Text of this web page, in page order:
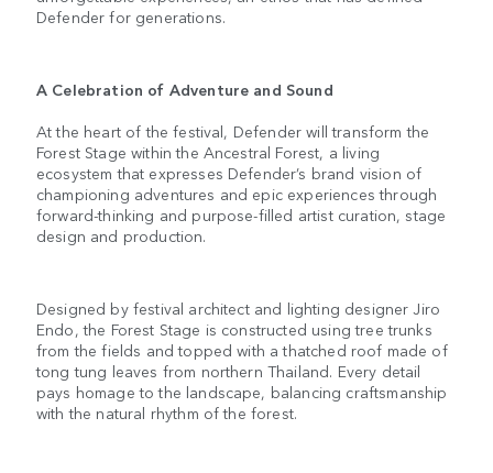
Defender for generations.
A Celebration of Adventure and Sound
At the heart of the festival, Defender will transform the
Forest Stage within the Ancestral Forest, a living
ecosystem that expresses Defender’s brand vision of
championing adventures and epic experiences through
forward-thinking and purpose-filled artist curation, stage
design and production.
Designed by festival architect and lighting designer Jiro
Endo, the Forest Stage is constructed using tree trunks
from the fields and topped with a thatched roof made of
tong tung leaves from northern Thailand. Every detail
pays homage to the landscape, balancing craftsmanship
with the natural rhythm of the forest.